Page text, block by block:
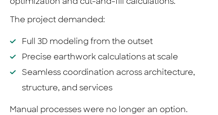
The project demanded:
Full 3D modeling from the outset
Precise earthwork calculations at scale
Seamless coordination across architecture,
structure, and services
Manual processes were no longer an option.